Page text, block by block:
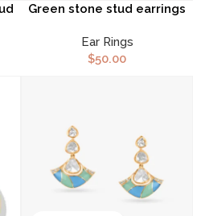
Green stone stud earrings
Ear Rings
$50.00